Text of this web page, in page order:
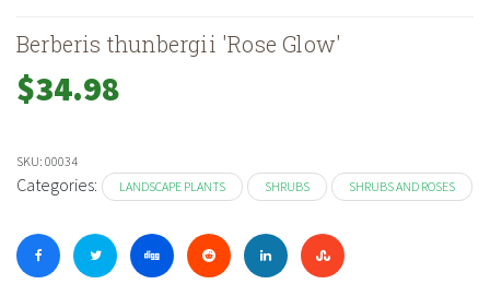
Berberis thunbergii 'Rose Glow'
$34.98
SKU: 00034
Categories: LANDSCAPE PLANTS SHRUBS SHRUBS AND ROSES